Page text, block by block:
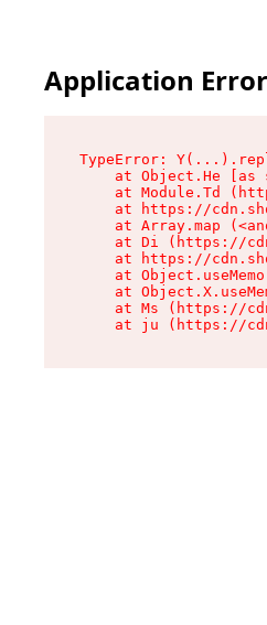
Application Error
TypeError:
at Object.He [as
at Module.Td
at https://
at Array.map
at Di (https://
at https://
at
at
at Ms (https://
at ju (https://